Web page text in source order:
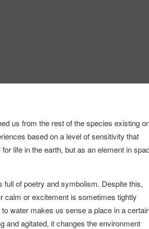
us from the rest of the species existing
based on a level of sensitivity that
life in the earth, but as an element in
full of poetry and symbolism. Despite this,
calm or excitement is sometimes tightly
water makes us sense a place in a
and agitated, it changes the environment